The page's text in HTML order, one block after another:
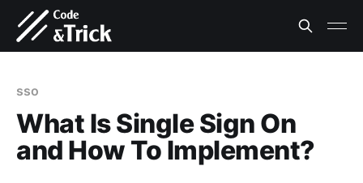
sso
What Is Single Sign On
and How To Implement?